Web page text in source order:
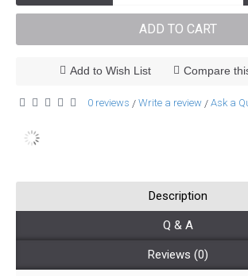
ADD TO CART
Add to Wish List Compare
0 reviews / Write a review / Ask a
Description
Q & A
Reviews (0)